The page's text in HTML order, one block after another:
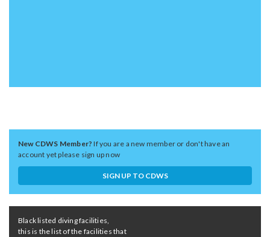
New CDWS Member?If you are a new member or don't have an
account yet please sign up now
SIGN UP TO CDWS
Black listed diving facilities,
this is the list of the facilities that